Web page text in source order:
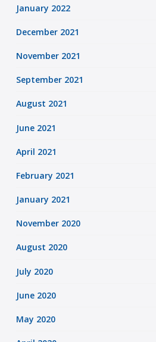
January 2022
December 2021
November 2021
September 2021
August 2021
June 2021
April 2021
February 2021
January 2021
November 2020
August 2020
July 2020
June 2020
May 2020